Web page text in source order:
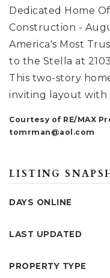
Dedicated Home
Construction -
America's Most
to the Stella at
This two-story
inviting layout with
Courtesy of RE/MAX
tomrman@aol.com
LISTING
DAYS ONLINE
LAST UPDATED
PROPERTY TYPE